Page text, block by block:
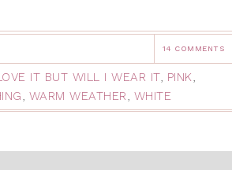
14 COMMENTS
IT BUT WILL I WEAR IT, PINK,
, WARM WEATHER, WHITE